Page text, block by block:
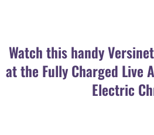
Watch this handy
at the Fully Charged Live
Electric